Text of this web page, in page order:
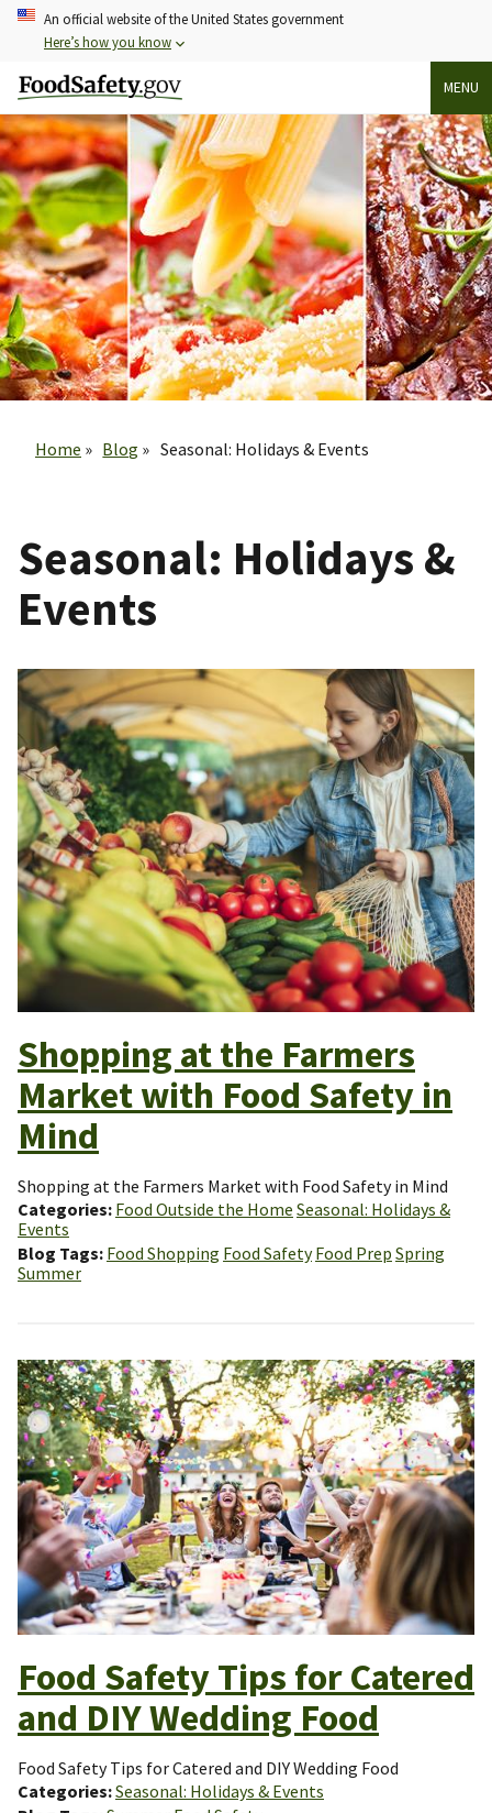
Skip
content
An official website of the United States government
Here’s how you know
MENU
Home
Blog Seasonal: Holidays & Events
Seasonal: Holidays &
Events
Shopping at the Farmers
Market with Food Safety in
Mind
Shopping at the Farmers Market with Food Safety in Mind
Categories Food Outside the Home Seasonal: Holidays &
Events
Blog Tags Food Shopping Food Safety Food Prep Spring
Summer
Food Safety Tips for Catered
and DIY Wedding Food
Food Safety Tips for Catered and DIY Wedding Food
Categories Seasonal: Holidays & Events